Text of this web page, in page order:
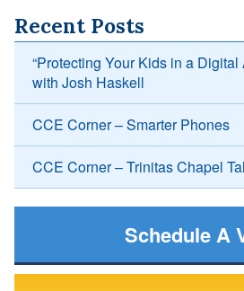
Recent Posts
“Protecting Your Kids in a
with Josh Haskell
CCE Corner – Smarter Phones
CCE Corner – Trinitas Chapel
Schedule A